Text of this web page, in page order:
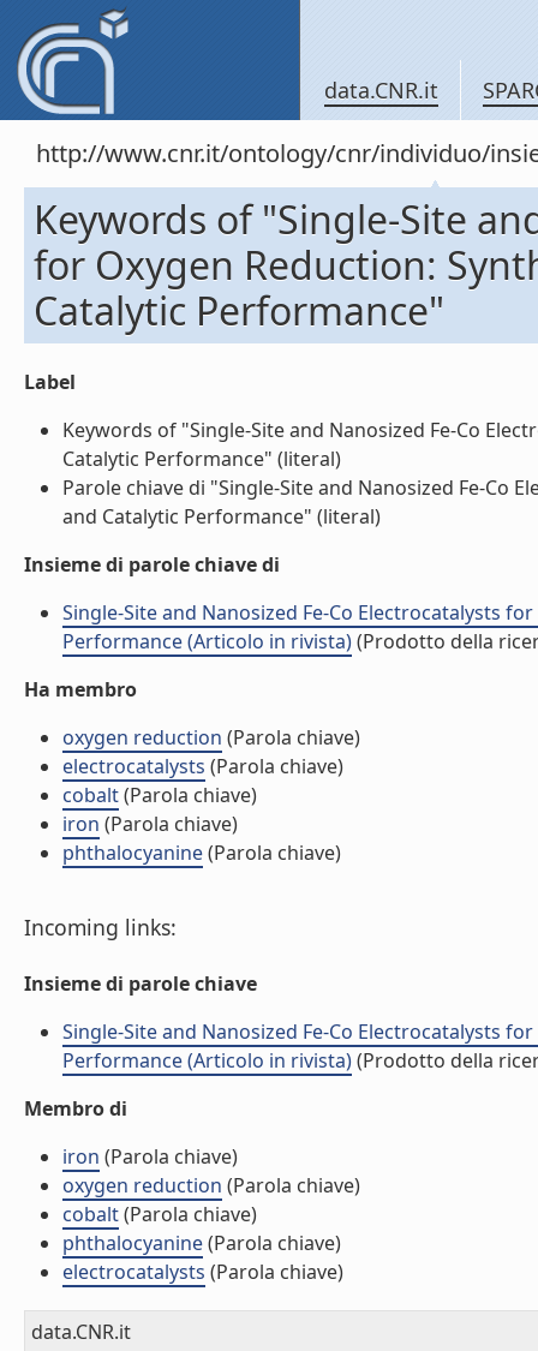
data.CNR.it
http://www.cnr.it/ontology/cnr/individuo/
Keywords of "Single-Site
for Oxygen Reduction:
Catalytic Performance"
Label
Keywords of "Single-Site and Nanosized Fe-Co
Catalytic Performance" (literal)
Parole chiave di "Single-Site and Nanosized Fe-Co
and Catalytic Performance" (literal)
Insieme di parole chiave di
Single-Site and Nanosized Fe-Co Electrocatalysts
Performance (Articolo in rivista)(Prodotto della
Ha membro
oxygen reduction (Parola chiave)
electrocatalysts (Parola chiave)
cobalt(Parola chiave)
iron (Parola chiave)
phthalocyanine(Parola chiave)
Incoming links:
Insieme di parole chiave
Single-Site and Nanosized Fe-Co Electrocatalysts
Performance (Articolo in rivista)(Prodotto della
Membro di
iron (Parola chiave)
oxygen reduction (Parola chiave)
cobalt(Parola chiave)
phthalocyanine(Parola chiave)
electrocatalysts (Parola chiave)
data.CNR.it